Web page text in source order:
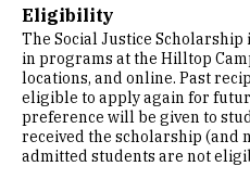
Eligibility
The Social Justice
in programs at the Hilltop
locations, and online. Past
eligible to apply again for
preference will be given to
received the scholarship (and
admitted students are not